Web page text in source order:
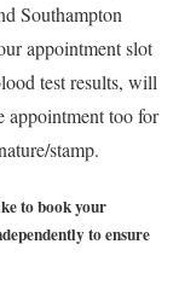
Southampton
appointment slot
test results, will
appointment too for
stamp.
to book your
to ensure